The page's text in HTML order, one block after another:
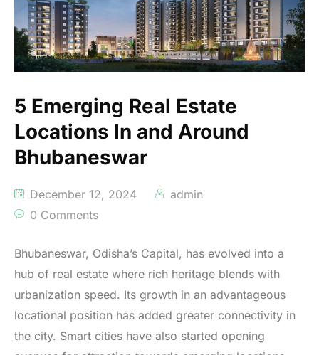
5 Emerging Real Estate
Locations In and Around
Bhubaneswar
December 12, 2024
admin
0 Comments
Bhubaneswar, Odisha’s Capital, has evolved into a
hub of real estate where rich heritage blends with
urbanization speed. Its growth in an advantageous
locational position has added greater connectivity in
the city. Smart cities have also started opening